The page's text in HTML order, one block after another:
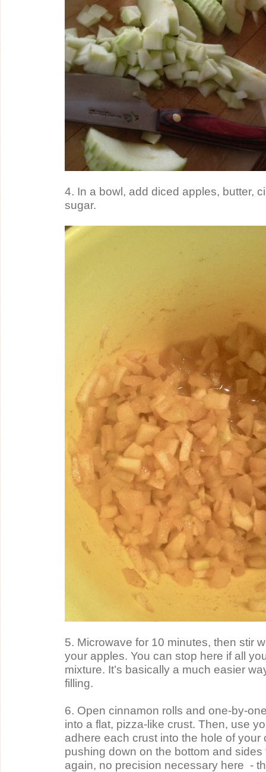
4. In a bowl, add diced apples, butter,
sugar.
5. Microwave for 10 minutes, then stir
your apples. You can stop here if all
mixture. It’s basically a much easier
filling.
6. Open cinnamon rolls and one-by-
into a flat, pizza-like crust. Then, use
adhere each crust into the hole of your
pushing down on the bottom and
again, no precision necessary here  -